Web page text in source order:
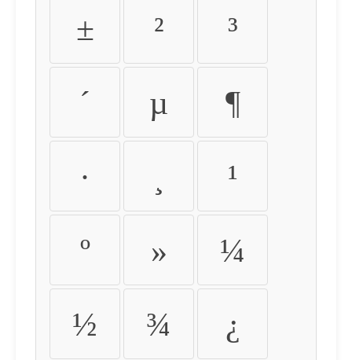
± ² ³
´ µ ¶
· ¹
º » ¼
½ ¾ ¿